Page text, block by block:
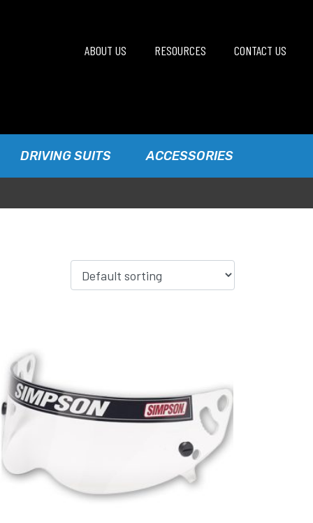
ABOUT US RESOURCES CONTACT US
DRIVING SUITS ACCESSORIES